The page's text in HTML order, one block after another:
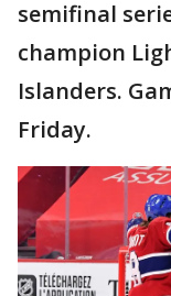
semifinal
champion
Islanders.
Friday.